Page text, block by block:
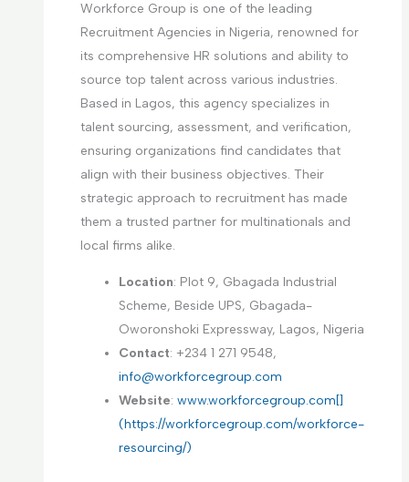
Workforce Group is one of the leading
Recruitment Agencies in Nigeria, renowned for
its comprehensive HR solutions and ability to
source top talent across various industries.
Based in Lagos, this agency specializes in
talent sourcing, assessment, and verification,
ensuring organizations find candidates that
align with their business objectives. Their
strategic approach to recruitment has made
them a trusted partner for multinationals and
local firms alike.
Location: Plot 9, Gbagada Industrial
Scheme, Beside UPS, Gbagada-
Oworonshoki Expressway, Lagos, Nigeria
Contact: +234 1 271 9548,
info@workforcegroup.com
Website: www.workforcegroup.com[]
(https://workforcegroup.com/workforce-
resourcing/)